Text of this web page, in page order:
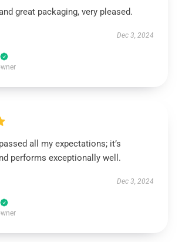
great packaging, very pleased.
Dec 3, 2024
all my expectations; it’s
performs exceptionally well.
Dec 3, 2024